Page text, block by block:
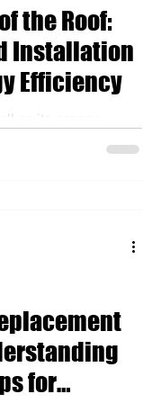
the Roof:
Installation
Efficiency
as its proper
for